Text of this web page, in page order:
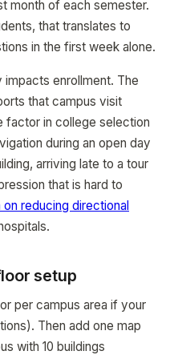
month of each semester.
that translates to
in the first week alone.
enrollment. The
that campus visit
factor in college selection
during an open day
arriving late to a tour
that is hard to
on reducing directional
setup
per campus area if your
Then add one map
with 10 buildings